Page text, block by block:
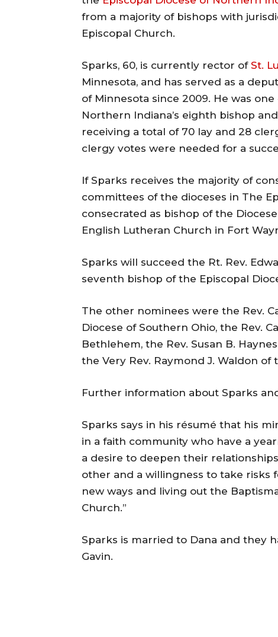
from a majority of bishops with
Episcopal Church.
Sparks, 60, is currently rector of St.
Minnesota, and has served as a
of Minnesota since 2009. He was
Northern Indiana’s eighth bishop
receiving a total of 70 lay and 28
clergy votes were needed for a
If Sparks receives the majority of
committees of the dioceses in The
consecrated as bishop of the
English Lutheran Church in Fort
Sparks will succeed the Rt. Rev.
seventh bishop of the Episcopal
The other nominees were the Rev.
Diocese of Southern Ohio, the Rev.
Bethlehem, the Rev. Susan B.
the Very Rev. Raymond J. Waldon of
Further information about Sparks
Sparks says in his résumé that his
in a faith community who have a
a desire to deepen their
other and a willingness to take risks
new ways and living out the
Church.”
Sparks is married to Dana and they
Gavin.